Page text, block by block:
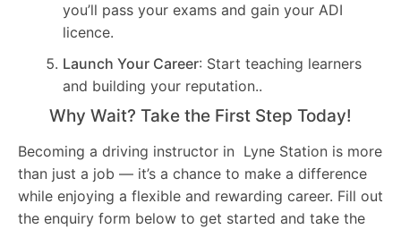
you’ll pass your exams and gain your ADI
licence.
Launch Your Career: Start teaching learners
and building your reputation..
Why Wait? Take the First Step Today!
Becoming a driving instructor in Lyne Station is more
than just a job — it’s a chance to make a difference
while enjoying a flexible and rewarding career. Fill out
the enquiry form below to get started and take the